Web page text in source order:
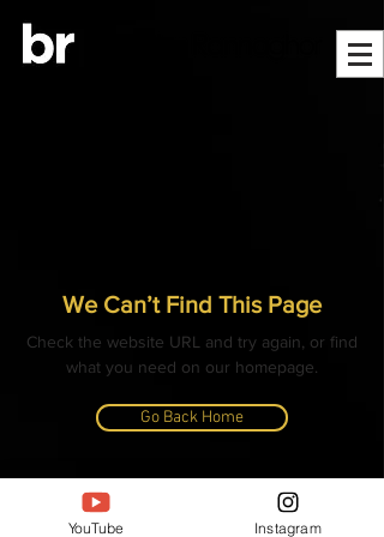
We Can’t Find This Page
Check the website URL and try again, or find
what you need on our homepage.
Go Back Home
© ALL CONTENT, IMAGES, VIDEOS AND TEXT
COPYRIGHTED
- BANGLAR RANNAGHOR
YouTube Instagram